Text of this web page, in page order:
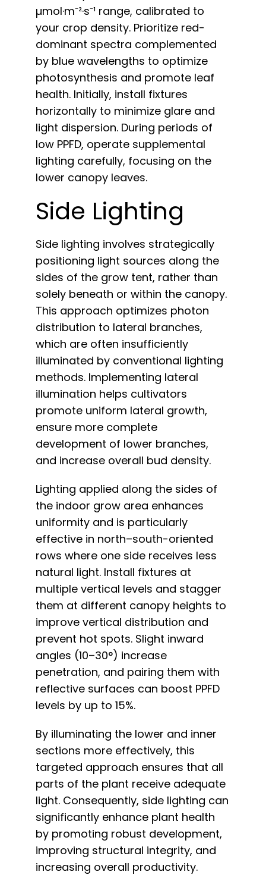
µmol·m⁻²·s⁻¹ range, calibrated to
your crop density. Prioritize red-
dominant spectra complemented
by blue wavelengths to optimize
photosynthesis and promote leaf
health. Initially, install fixtures
horizontally to minimize glare and
light dispersion. During periods of
low PPFD, operate supplemental
lighting carefully, focusing on the
lower canopy leaves.
Side Lighting
Side lighting involves strategically
positioning light sources along the
sides of the grow tent, rather than
solely beneath or within the canopy.
This approach optimizes photon
distribution to lateral branches,
which are often insufficiently
illuminated by conventional lighting
methods. Implementing lateral
illumination helps cultivators
promote uniform lateral growth,
ensure more complete
development of lower branches,
and increase overall bud density.
Lighting applied along the sides of
the indoor grow area enhances
uniformity and is particularly
effective in north–south-oriented
rows where one side receives less
natural light. Install fixtures at
multiple vertical levels and stagger
them at different canopy heights to
improve vertical distribution and
prevent hot spots. Slight inward
angles (10–30°) increase
penetration, and pairing them with
reflective surfaces can boost PPFD
levels by up to 15%.
By illuminating the lower and inner
sections more effectively, this
targeted approach ensures that all
parts of the plant receive adequate
light. Consequently, side lighting can
significantly enhance plant health
by promoting robust development,
improving structural integrity, and
increasing overall productivity.